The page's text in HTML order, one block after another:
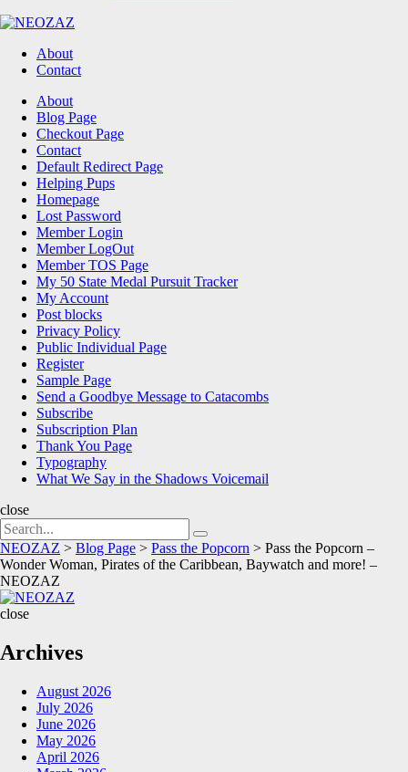
About
Contact
Search About
Blog Page
Checkout Page
Contact
Default Redirect Page
Helping Pups
Homepage
Lost Password
Member Login
Member LogOut
Member TOS Page
My 50 State Medal Pursuit Tracker
My Account
Post blocks
Privacy Policy
Public Individual Page
Register
Sample Page
Send a Goodbye Message to Catacombs
Subscribe
Subscription Plan
Thank You Page
Typography
What We Say in the Shadows Voicemail
close
Search
for:
Search
NEOZAZ > Blog Page > Pass the Popcorn > Pass the Popcorn –
Wonder Woman, Pirates of the Caribbean, Baywatch and more! –
NEOZAZ
close
Archives
August 2026
July 2026
June 2026
May 2026
April 2026